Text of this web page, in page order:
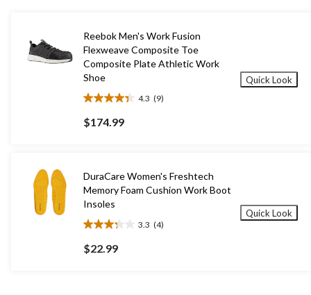
Reebok Men's Work Fusion
Flexweave Composite Toe
Composite Plate Athletic Work
Shoe
4.3 (9)
4.3
out
of
9
reviews
$174.99
Quick Look
DuraCare Women's Freshtech
Memory Foam Cushion Work Boot
Insoles
3.3 (4)
3.3
out
of
$22.99
Quick Look